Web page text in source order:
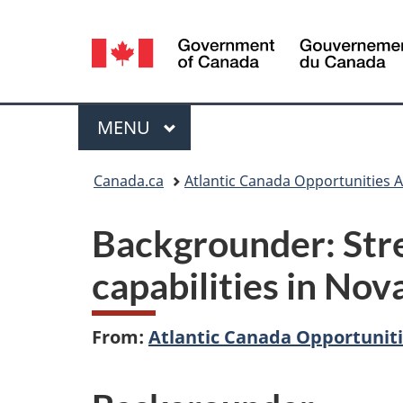
Language
selection
Menu
MAIN
MENU
Canada.ca Atlantic Canada Opportunities
Backgrounder:
capabilities in
From: Atlantic Canada